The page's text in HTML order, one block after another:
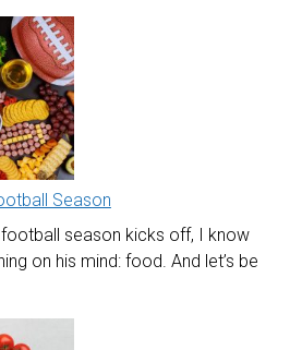
Season
season kicks off, I know
on his mind: food. And let’s be